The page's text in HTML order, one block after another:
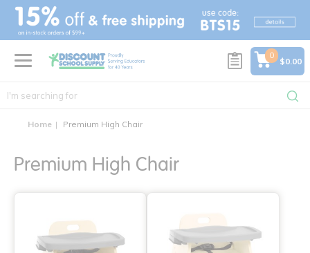
text.skipToContent
text.skipToNavigation
0
$0.00
Home Premium High Chair
Premium High Chair